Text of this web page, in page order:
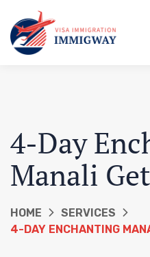
4-Day
Manali
HOME
SERVICES
4-DAY ENCHANTING